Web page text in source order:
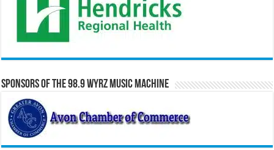
Sponsors of the 98.9 WYRZ Music Machine